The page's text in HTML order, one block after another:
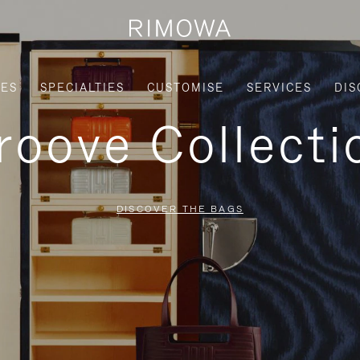
SPECIALTIES CUSTOMISE SERVICES
DISCOVER THE BAGS